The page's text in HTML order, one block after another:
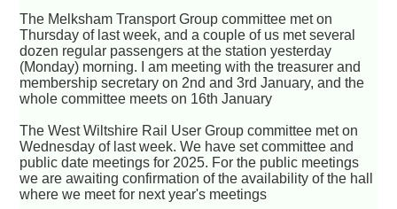
The Melksham Transport Group committee met on
Thursday of last week, and a couple of us met several
dozen regular passengers at the station yesterday
(Monday) morning. I am meeting with the treasurer and
membership secretary on 2nd and 3rd January, and the
whole committee meets on 16th January
The West Wiltshire Rail User Group committee met on
Wednesday of last week. We have set committee and
public date meetings for 2025. For the public meetings
we are awaiting confirmation of the availability of the hall
where we meet for next year's meetings